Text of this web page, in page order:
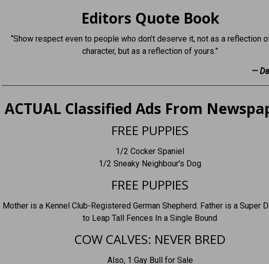
Editors Quote Book
“Show respect even to people who don’t deserve it, not as a reflection
character, but as a reflection of yours.”
—
ACTUAL Classified Ads From
FREE PUPPIES
1/2 Cocker Spaniel
1/2 Sneaky Neighbour’s Dog
FREE PUPPIES
Mother is a Kennel Club-Registered German Shepherd. Father is a Super
to Leap Tall Fences In a Single Bound
COW CALVES: NEVER BRED
Also, 1 Gay Bull for Sale